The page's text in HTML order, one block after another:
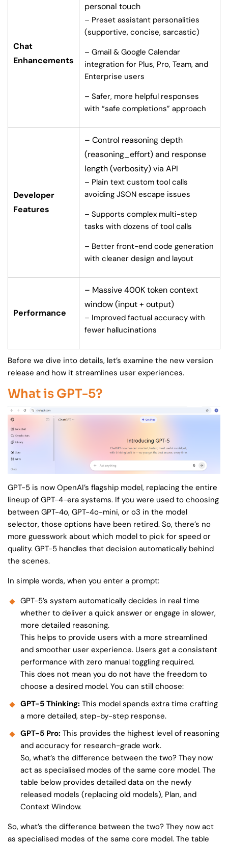
Chat
Enhancements
personal touch
– Preset assistant personalities
(supportive, concise, sarcastic)
– Gmail & Google Calendar
integration for Plus, Pro, Team, and
Enterprise users
– Safer, more helpful responses
with “safe completions” approach
Developer
Features
– Control reasoning depth
(reasoning_effort) and response
length (verbosity) via API
– Plain text custom tool calls
avoiding JSON escape issues
– Supports complex multi-step
tasks with dozens of tool calls
– Better front-end code generation
with cleaner design and layout
Performance
– Massive 400K token context
window (input + output)
– Improved factual accuracy with
fewer hallucinations
Before we dive into details, let’s examine the new version
release and how it streamlines user experiences.
What is GPT-5?
GPT-5 is now OpenAI’s flagship model, replacing the entire
lineup of GPT-4-era systems. If you were used to choosing
between GPT-4o, GPT-4o-mini, or o3 in the model
selector, those options have been retired. So, there’s no
more guesswork about which model to pick for speed or
quality. GPT-5 handles that decision automatically behind
the scenes.
In simple words, when you enter a prompt:
GPT-5’s system automatically decides in real time
whether to deliver a quick answer or engage in slower,
more detailed reasoning.
This helps to provide users with a more streamlined
and smoother user experience. Users get a consistent
performance with zero manual toggling required.
This does not mean you do not have the freedom to
choose a desired model. You can still choose:
GPT-5 Thinking: This model spends extra time crafting
a more detailed, step-by-step response.
GPT-5 Pro: This provides the highest level of reasoning
and accuracy for research-grade work.
So, what’s the difference between the two? They now
act as specialised modes of the same core model. The
table below provides detailed data on the newly
released models (replacing old models), Plan, and
Context Window.
So, what’s the difference between the two? They now act
as specialised modes of the same core model. The table